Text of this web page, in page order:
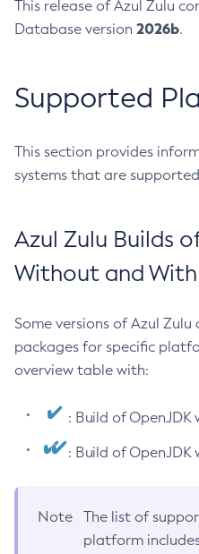
This release of Azul Zulu
Database version 2026b.
Supported
This section provides
systems that are
Azul Zulu Builds
Without and
Some versions of Azul
packages for specific
overview table with:
: Build of OpenJDK
: Build of OpenJDK
Note
The list of
platform